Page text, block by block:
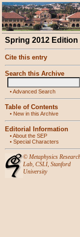
Spring 2012 Edition
Cite this entry
Search this Archive
•Advanced Search
Table of Contents
• New in this Archive
Editorial Information
•About the SEP
• Special Characters
© Metaphysics
Lab, CSLI, Stanford
University